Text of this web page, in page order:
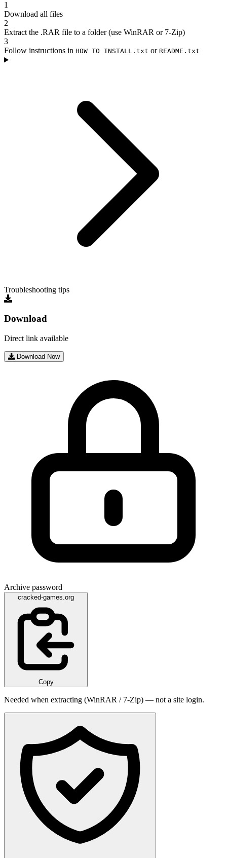
1
Download all files
2
Extract the .RAR file to a folder (use WinRAR or 7-Zip)
3
Follow instructions in HOW TO INSTALL.txt or README.txt
Troubleshooting tips
Download
Direct link available
Download Now
Archive password
cracked-games.org
Copy
Needed when extracting (WinRAR / 7-Zip) — not a site login.